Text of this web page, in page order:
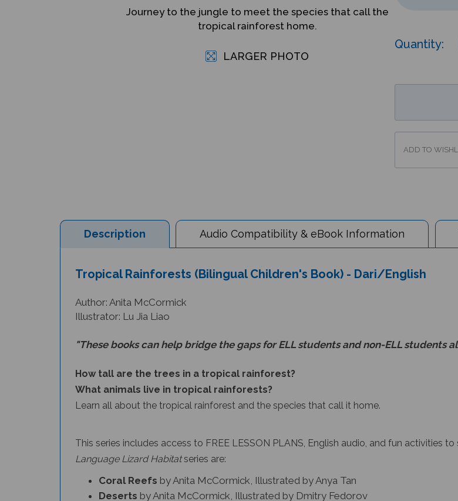
Journey to the jungle to meet the species that call the
tropical rainforest home.
LARGER PHOTO
Quantity:
Description Audio Compatibility & eBook Information
Illustrator: Lu Jia Liao
What animals live in tropical rainforests?
Learn all about the tropical rainforest and the species that call it home.
Language Lizard Habitatseries are:
Coral Reefs
Desertsby Anita McCormick, Illustrated by Dmitry Fedorov